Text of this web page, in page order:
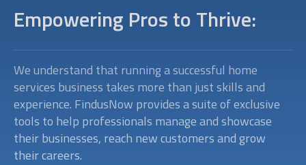
Empowering Pros to Thrive:
We understand that running a successful home
services business takes more than just skills and
experience. FindusNow provides a suite of exclusive
tools to help professionals manage and showcase
their businesses, reach new customers and grow
their careers.